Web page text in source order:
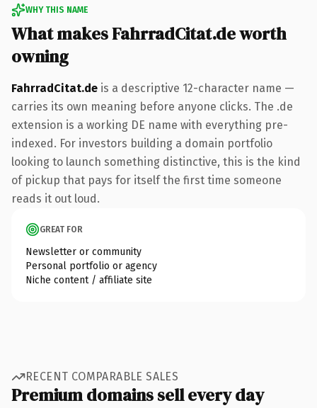
WHY THIS NAME
What makes FahrradCitat.de worth
owning
FahrradCitat.de is a descriptive 12-character name —
carries its own meaning before anyone clicks. The .de
extension is a working DE name with everything pre-
indexed. For investors building a domain portfolio
looking to launch something distinctive, this is the kind
of pickup that pays for itself the first time someone
reads it out loud.
GREAT FOR
Newsletter or community
Personal portfolio or agency
Niche content / affiliate site
RECENT COMPARABLE SALES
Premium domains sell every day